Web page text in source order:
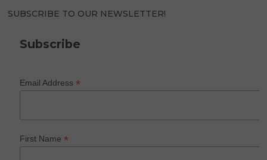
SUBSCRIBE TO OUR NEWSLETTER!
Subscribe
Email Address*
First Name*